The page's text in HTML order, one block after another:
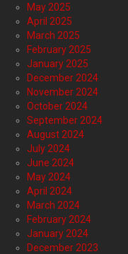
May 2025
April 2025
March 2025
February 2025
January 2025
December 2024
November 2024
October 2024
September 2024
August 2024
July 2024
June 2024
May 2024
April 2024
March 2024
February 2024
January 2024
December 2023